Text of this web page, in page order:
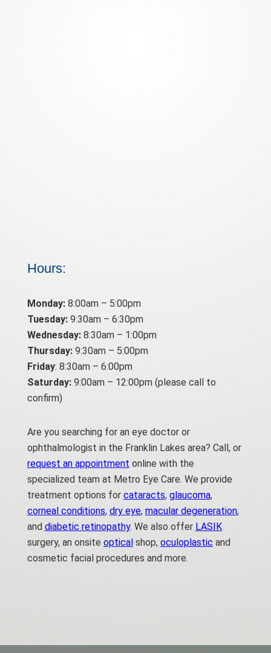
Hours:
Monday:8:00am – 5:00pm
Tuesday:9:30am – 6:30pm
Wednesday:8:30am – 1:00pm
Thursday:9:30am – 5:00pm
Friday: 8:30am – 6:00pm
Saturday:9:00am – 12:00pm (please call to
confirm)
Are you searching for an eye doctor or
ophthalmologist in the Franklin Lakes area? Call, or
request an appointment online with the
specialized team at Metro Eye Care. We provide
treatment options for cataracts, glaucoma,
corneal conditions, dry eye, macular degeneration,
and diabetic retinopathy. We also offer LASIK
surgery, an onsite opticalshop, oculoplastic and
cosmetic facial procedures and more.